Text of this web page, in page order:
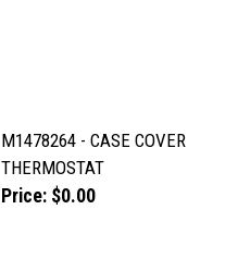
M1478264 - CASE COVER
THERMOSTAT
Price: $0.00